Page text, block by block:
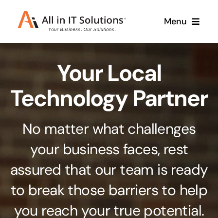
Menu
About Us Services
Branding & Design
Stand out from the crowd
Web Design & Development
Get noticed with our custom build website
Cloud Solutions
Case Studies
Your Local
Technology Partner
No matter what challenges
your business faces, rest
assured that our team is ready
to break those barriers to help
you reach your true potential.